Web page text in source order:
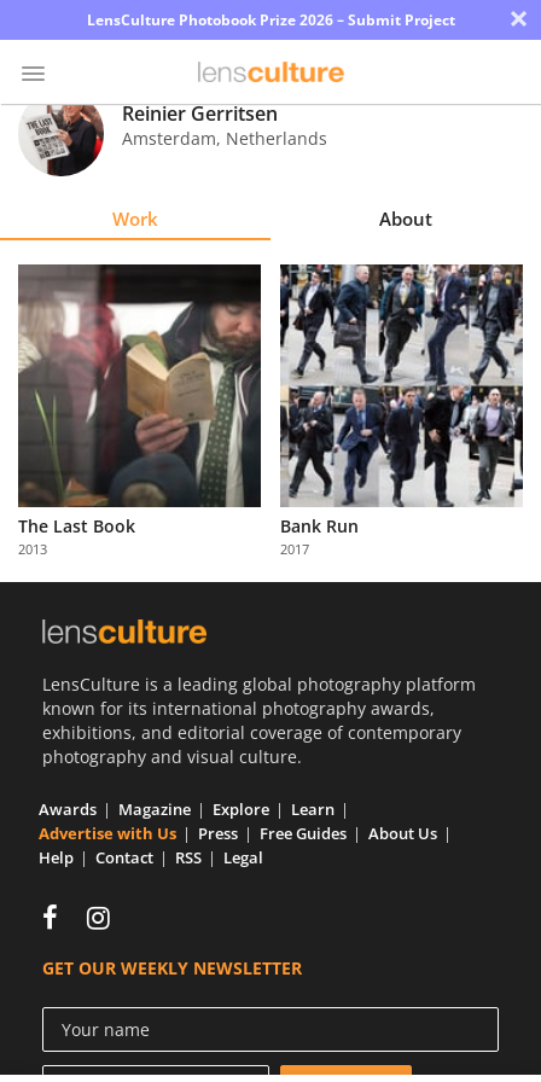
LensCulture Photobook Prize 2026 – Submit Project ×
Photo
Contest
Explore
Learn
About
Partner
with
Us
Reinier Gerritsen
Amsterdam, Netherlands
Work About
The Last Book
2013
Bank Run
2017
LensCulture is a leading global photography platform
known for its international photography awards,
exhibitions, and editorial coverage of contemporary
photography and visual culture.
Awards Magazine Explore
Learn
Advertise with Us
Press Free Guides
About Us
Help
Contact RSS Legal
GET OUR WEEKLY NEWSLETTER